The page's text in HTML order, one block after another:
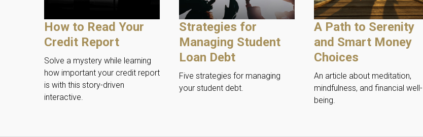
How to Read Your
Credit Report
Solve a mystery while learning
how important your credit report
is with this story-driven
interactive.
Strategies for
Managing Student
Loan Debt
Five strategies for managing
your student debt.
A Path to Serenity
and Smart Money
Choices
An article about meditation,
mindfulness, and financial well-
being.